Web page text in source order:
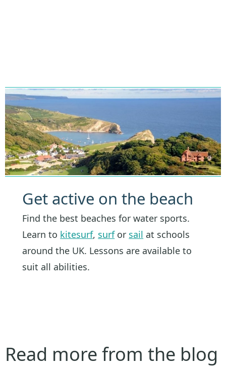
Get active on the beach
Find the best beaches for water sports.
Learn to kitesurf, surfor sail at schools
around the UK. Lessons are available to
suit all abilities.
Read more from the blog